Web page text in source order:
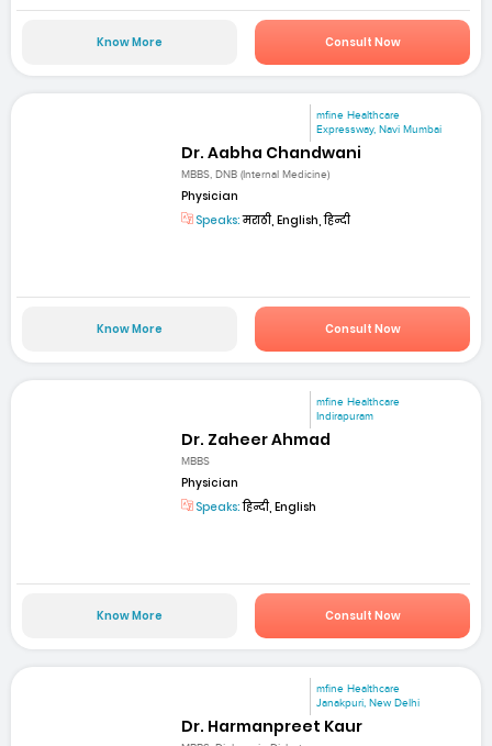
Know More Consult Now
mfine Healthcare
Expressway, Navi Mumbai
Dr. Aabha Chandwani
MBBS, DNB (Internal Medicine)
Physician
Speaks:मराठी, English, हिन्दी
Know More Consult Now
mfine Healthcare
Indirapuram
Dr. Zaheer Ahmad
MBBS
Physician
Speaks:हिन्दी, English
Know More Consult Now
mfine Healthcare
Janakpuri, New Delhi
Dr. Harmanpreet Kaur